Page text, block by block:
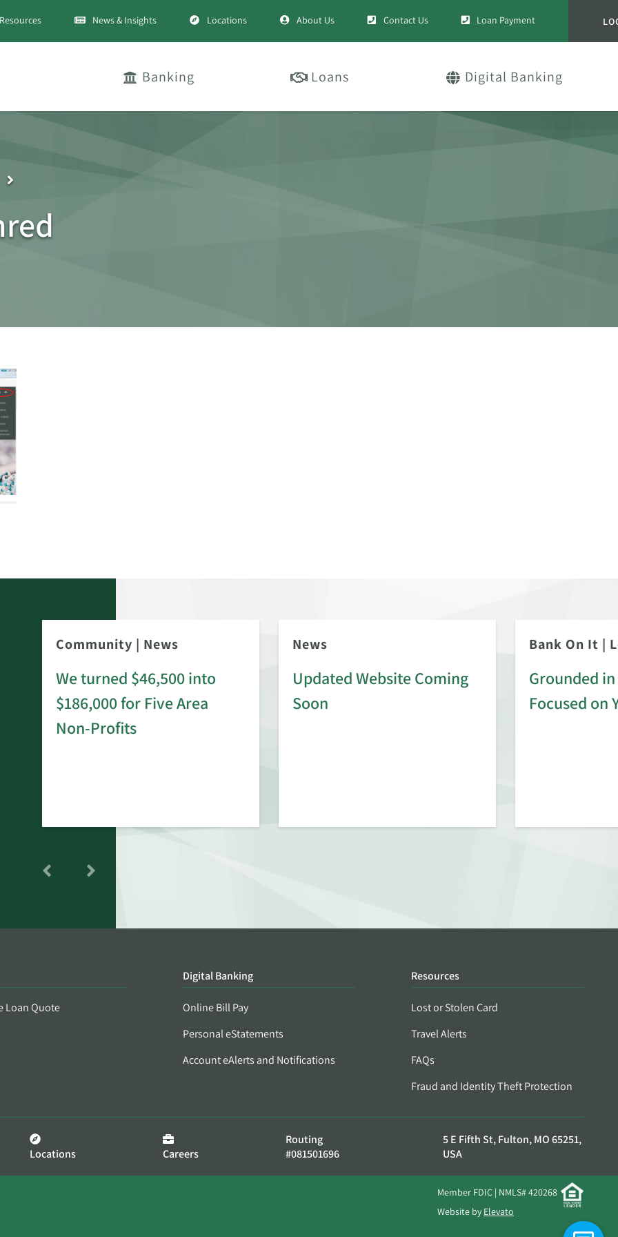
Resources News & Insights Locations About Us Contact Us Loan Payment
Banking Loans Digital Banking
Community | News
We turned $46,500 into
$186,000 for Five Area
Non-Profits
News
Updated Website Coming
Soon
Bank On It |
Grounded
Focused on
Loan Quote
Digital Banking
Online Bill Pay
Personal eStatements
Account eAlerts and Notifications
Resources
Lost or Stolen Card
Travel Alerts
FAQs
Fraud and Identity Theft Protection
Locations Careers
Routing
#081501696
5 E Fifth St, Fulton, MO 65251,
USA
Member FDIC | NMLS# 420268
Website by Elevato